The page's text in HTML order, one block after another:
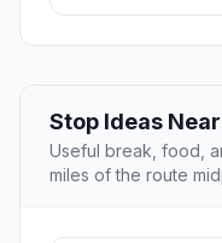
Stop Ideas
Useful break, food,
miles of the route